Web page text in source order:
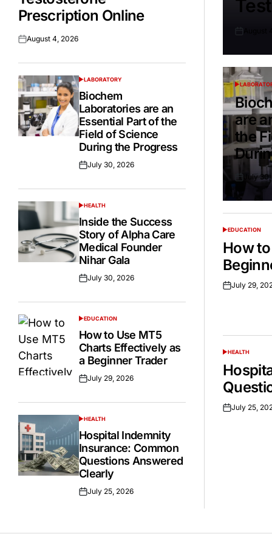
Posted
POSTED
IN
are
the
Posted
on
July
POSTED
EDUCATION
How
Posted
July 29,
POSTED
HEALTH
Posted
July 25,
Prescription Online
Posted
August 4, 2026
POSTED
IN
LABORATORY
Biochem
Laboratories are an
Essential Part of the
Field of Science
During the Progress
Posted
July 30, 2026
POSTED
IN
HEALTH
Inside the Success
Story of Alpha Care
Medical Founder
Nihar Gala
Posted
July 30, 2026
POSTED
IN
EDUCATION
How to Use MT5
Charts Effectively as
a Beginner Trader
Posted
July 29, 2026
POSTED
IN
HEALTH
Hospital Indemnity
Insurance: Common
Questions Answered
Clearly
Posted
July 25, 2026